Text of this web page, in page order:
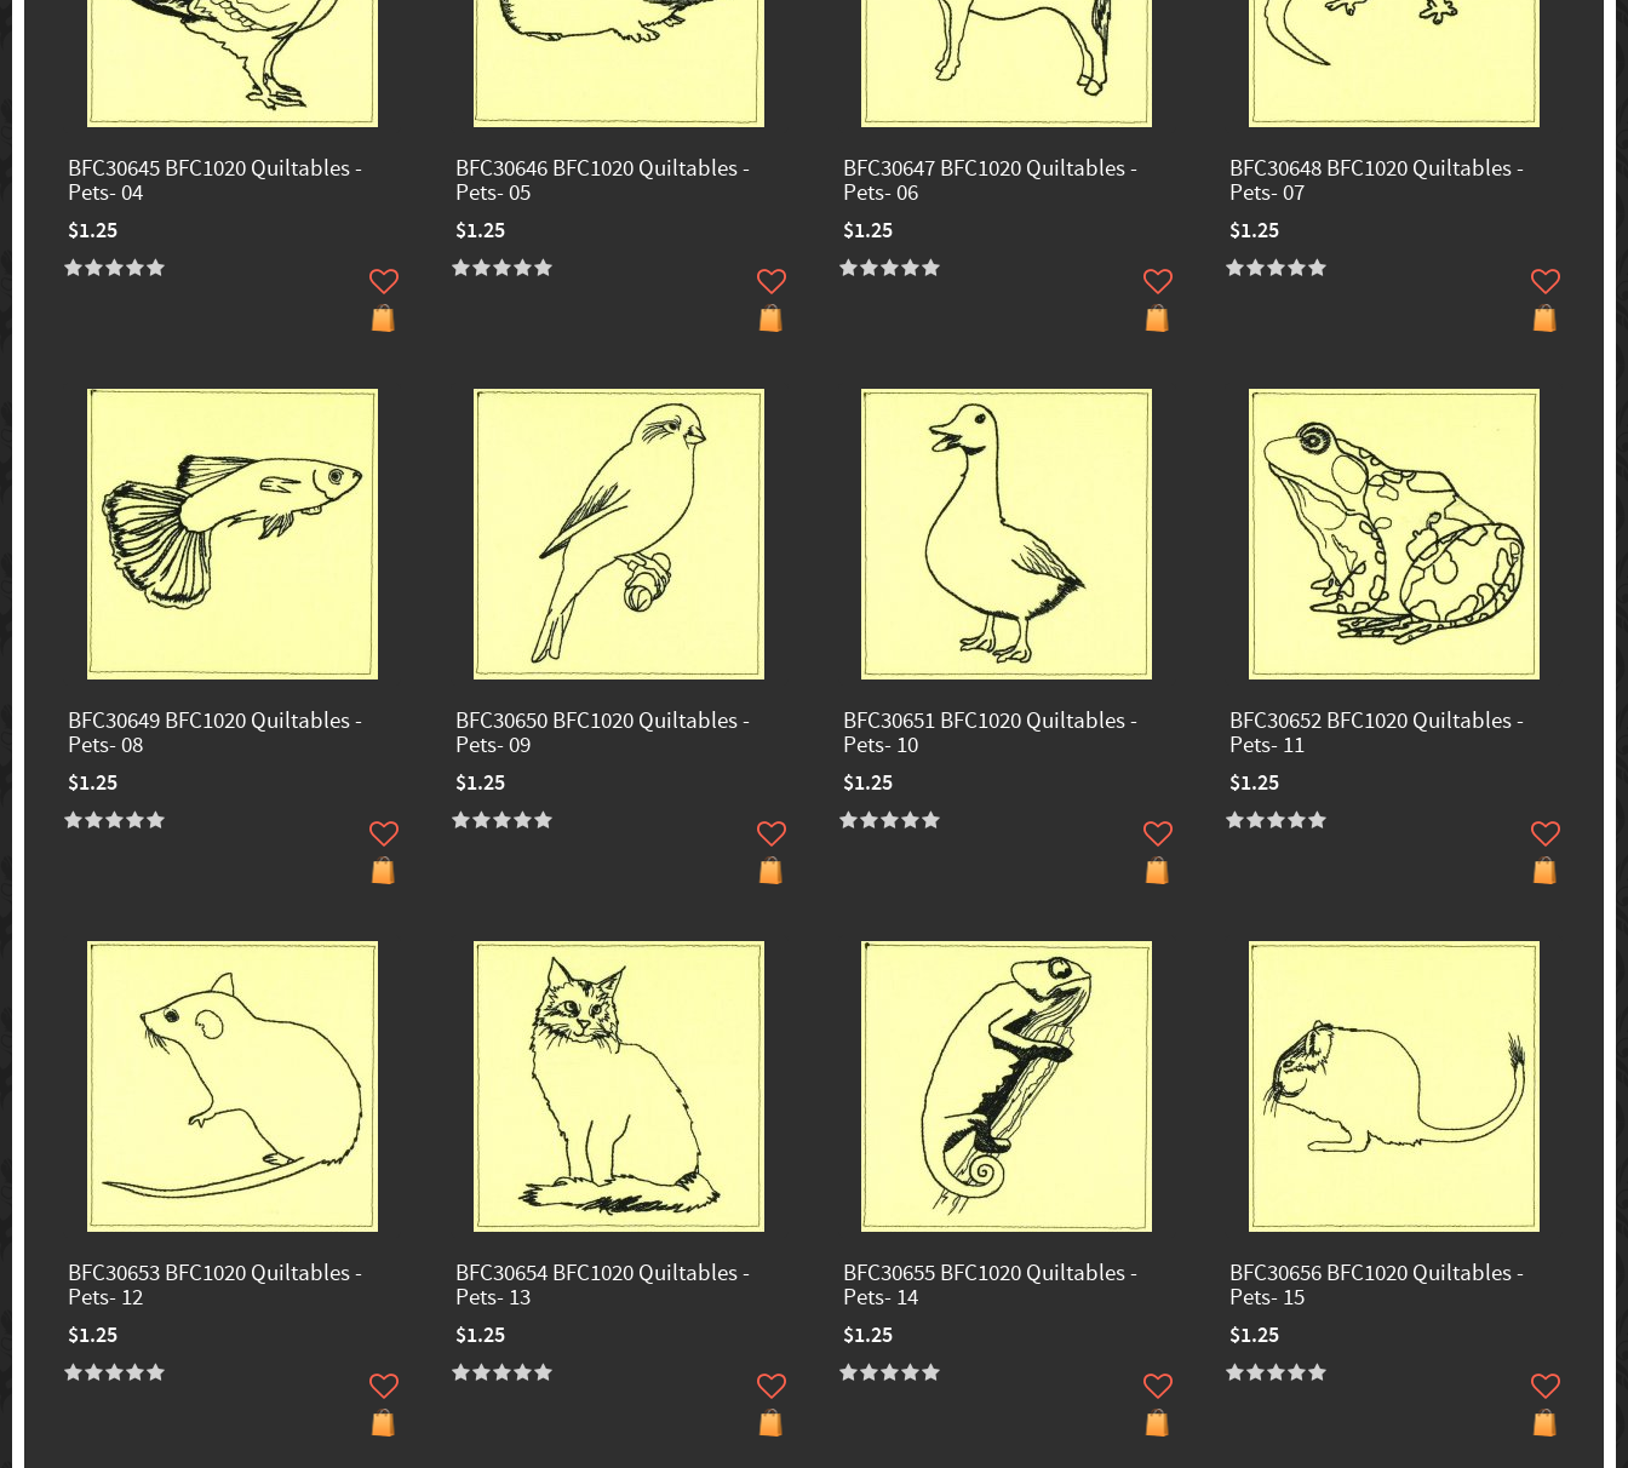
BFC30645 BFC1020 Quiltables -
Pets- 04
$1.25
BFC30646 BFC1020 Quiltables -
Pets- 05
$1.25
BFC30647 BFC1020 Quiltables -
Pets- 06
$1.25
BFC30648 BFC1020 Quiltables -
Pets- 07
$1.25
BFC30649 BFC1020 Quiltables -
Pets- 08
$1.25
BFC30650 BFC1020 Quiltables -
Pets- 09
$1.25
BFC30651 BFC1020 Quiltables -
Pets- 10
$1.25
BFC30652 BFC1020 Quiltables -
Pets- 11
$1.25
BFC30653 BFC1020 Quiltables -
Pets- 12
$1.25
BFC30654 BFC1020 Quiltables -
Pets- 13
$1.25
BFC30655 BFC1020 Quiltables -
Pets- 14
$1.25
BFC30656 BFC1020 Quiltables -
Pets- 15
$1.25